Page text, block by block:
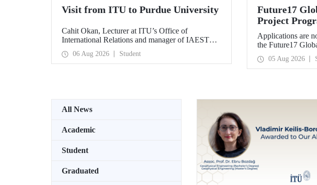
Visit from ITU to Purdue University
Cahit Okan, Lecturer at ITU’s Office of
International Relations and manager of IAESTE
Türkiye, undertook a series of visits in the United
States between 20–27 July, including a visit to
Purdue University, one of the world’s leading
06 Aug 2026 Student
Future17
Project
with Our
Student
Applications are
the Future17
Programme,
(Quacquarelli
Exeter, with
05 Aug 2026
All News
Academic
Student
Graduated